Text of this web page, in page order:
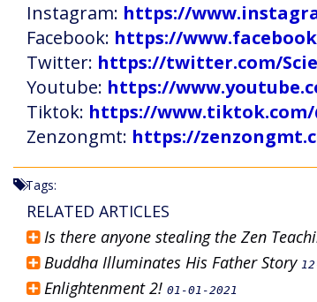
Instagram: https://
Facebook: https://
Twitter: https://twitter.com/
Youtube: https://
Tiktok: https://
Zenzongmt: https://
Tags:
RELATED ARTICLES
Is there anyone stealing the Zen
Buddha Illuminates His Father Story
Enlightenment 2! 01-01-2021